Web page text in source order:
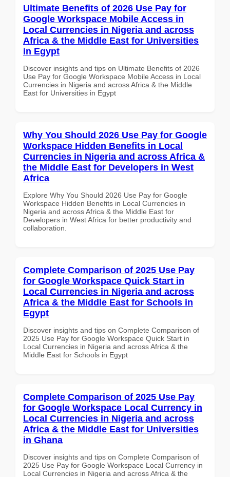
Ultimate Benefits of 2026 Use Pay for
Google Workspace Mobile Access in
Local Currencies in Nigeria and across
Africa & the Middle East for Universities
in Egypt
Discover insights and tips on Ultimate Benefits of 2026
Use Pay for Google Workspace Mobile Access in Local
Currencies in Nigeria and across Africa & the Middle
East for Universities in Egypt
Why You Should 2026 Use Pay for Google
Workspace Hidden Benefits in Local
Currencies in Nigeria and across Africa &
the Middle East for Developers in West
Africa
Explore Why You Should 2026 Use Pay for Google
Workspace Hidden Benefits in Local Currencies in
Nigeria and across Africa & the Middle East for
Developers in West Africa for better productivity and
collaboration.
Complete Comparison of 2025 Use Pay
for Google Workspace Quick Start in
Local Currencies in Nigeria and across
Africa & the Middle East for Schools in
Egypt
Discover insights and tips on Complete Comparison of
2025 Use Pay for Google Workspace Quick Start in
Local Currencies in Nigeria and across Africa & the
Middle East for Schools in Egypt
Complete Comparison of 2025 Use Pay
for Google Workspace Local Currency in
Local Currencies in Nigeria and across
Africa & the Middle East for Universities
in Ghana
Discover insights and tips on Complete Comparison of
2025 Use Pay for Google Workspace Local Currency in
Local Currencies in Nigeria and across Africa & the